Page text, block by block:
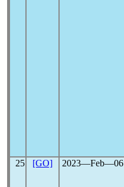
25 [GO] 2023―Feb―06